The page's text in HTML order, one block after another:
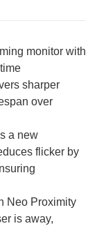
monitor with
sharper
over
a new
flicker by
Neo Proximity
is away,